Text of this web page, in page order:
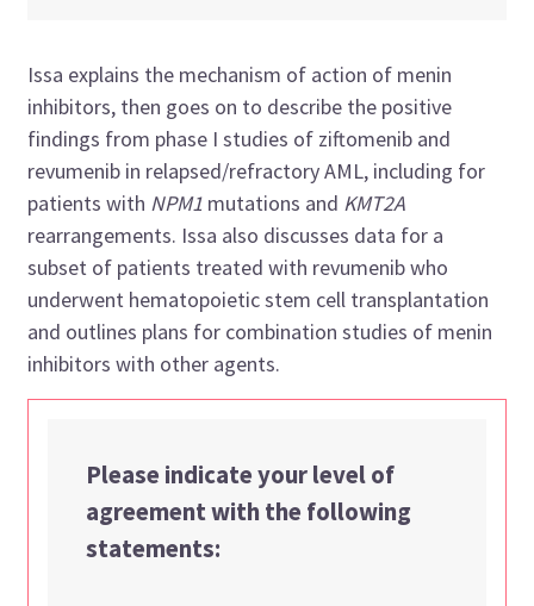
Issa explains the mechanism of action of menin
inhibitors, then goes on to describe the positive
findings from phase I studies of ziftomenib and
revumenib in relapsed/refractory AML, including for
patients with NPM1 mutations and KMT2A
rearrangements. Issa also discusses data for a
subset of patients treated with revumenib who
underwent hematopoietic stem cell transplantation
and outlines plans for combination studies of menin
inhibitors with other agents.
Please indicate your level of
agreement with the following
statements: